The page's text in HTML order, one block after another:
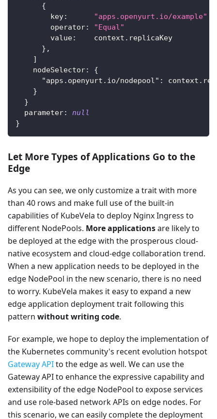
{
        key
:
"apps.openyurt.io/example"
        operator
:
"Equal"
        value
:
    context.replicaKey
} ,
]
    nodeSelector
:
{
"apps.openyurt.io/nodepool" :
}
}
  parameter
:
null
}
Let More Types of Applications Go to the
Edge
As you can see, we only customize a trait with more
than 40 rows and make full use of the built-in
capabilities of KubeVela to deploy Nginx Ingress to
different NodePools. More applicationsare likely to
be deployed at the edge with the prosperous cloud-
native ecosystem and cloud-edge collaboration trend.
When a new application needs to be deployed in the
edge NodePool in the new scenario, there is no need
to worry. KubeVela makes it easy to expand a new
edge application deployment trait following this
pattern without writing code.
For example, we hope to deploy the implementation of
the Kubernetes community's recent evolution hotspot
Gateway APIto the edge as well. We can use the
Gateway API to enhance the expressive capability and
extensibility of the edge NodePool to expose services
and use role-based network APIs on edge nodes. For
this scenario, we can easily complete the deployment